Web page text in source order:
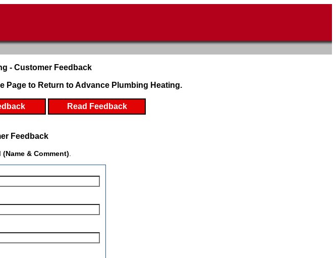
- Customer Feedback
Page to Return to Advance Plumbing Heating.
Read Feedback
Feedback
(Name & Comment)